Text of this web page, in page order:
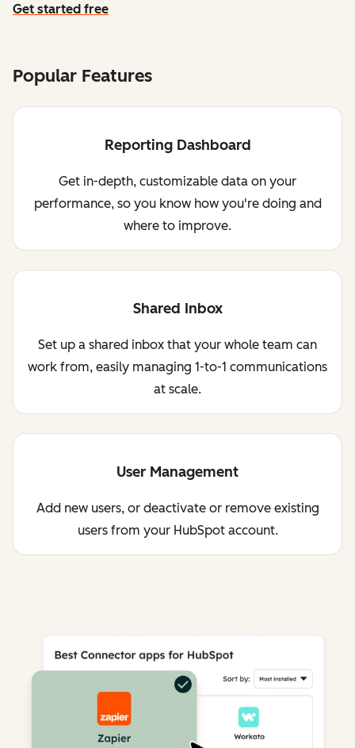
Get started free
Popular Features
Reporting Dashboard
Get in-depth, customizable data on your
performance, so you know how you're doing and
where to improve.
Shared Inbox
Set up a shared inbox that your whole team can
work from, easily managing 1-to-1 communications
at scale.
User Management
Add new users, or deactivate or remove existing
users from your HubSpot account.